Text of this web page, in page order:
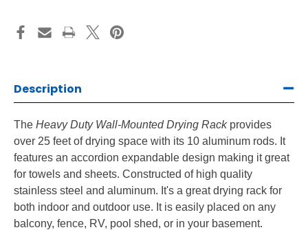
Description
The Heavy Duty Wall-Mounted Drying Rackprovides
over 25 feet of drying space with its 10 aluminum rods. It
features an accordion expandable design making it great
for towels and sheets. Constructed of high quality
stainless steel and aluminum. It's a great drying rack for
both indoor and outdoor use. It is easily placed on any
balcony, fence, RV, pool shed, or in your basement.